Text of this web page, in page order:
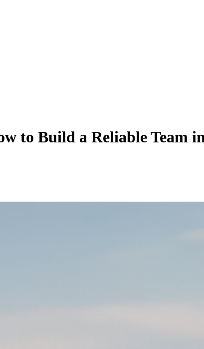
to Build a Reliable Team